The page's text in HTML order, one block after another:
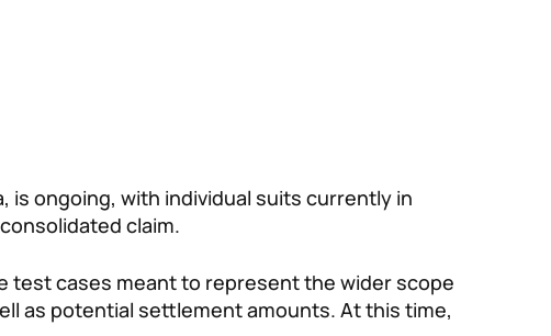
is ongoing, with individual suits currently in
claim.
test cases meant to represent the wider scope
as potential settlement amounts. At this time,